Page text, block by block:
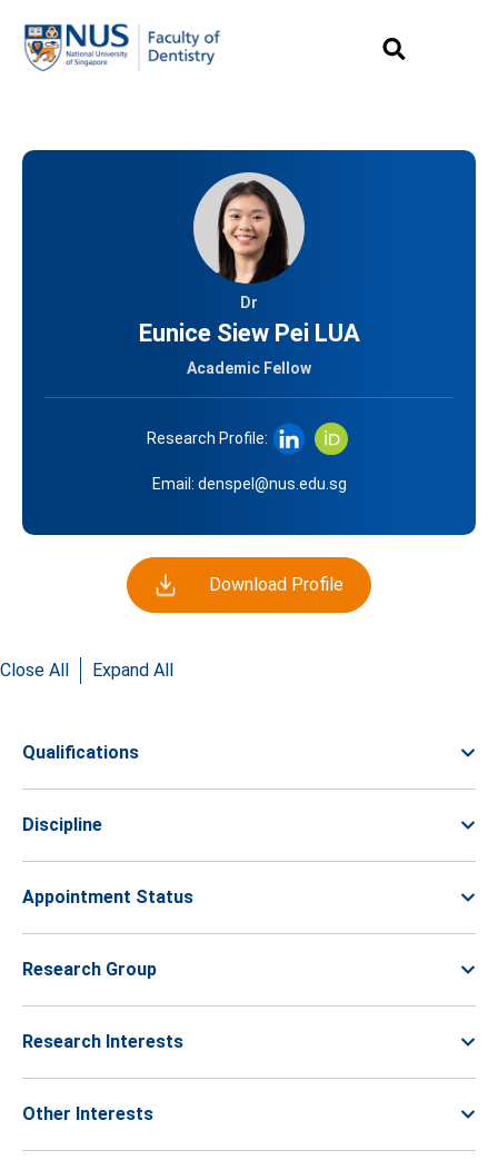
Dr
Eunice Siew Pei LUA
Academic Fellow
Research Profile:
Email: denspel@nus.edu.sg
Download Profile
Close All Expand All
Qualifications
Discipline
Appointment Status
Research Group
Research Interests
Other Interests